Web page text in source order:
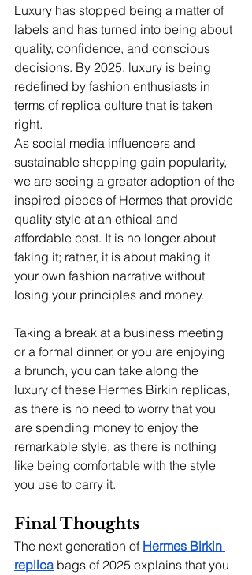
Luxury has stopped being a matter of
labels and has turned into being about
quality, confidence, and conscious
decisions. By 2025, luxury is being
redefined by fashion enthusiasts in
terms of replica culture that is taken
right.
As social media influencers and
sustainable shopping gain popularity,
we are seeing a greater adoption of the
inspired pieces of Hermes that provide
quality style at an ethical and
affordable cost. It is no longer about
faking it; rather, it is about making it
your own fashion narrative without
losing your principles and money.
Taking a break at a business meeting
or a formal dinner, or you are enjoying
a brunch, you can take along the
luxury of these Hermes Birkin replicas,
as there is no need to worry that you
are spending money to enjoy the
remarkable style, as there is nothing
like being comfortable with the style
you use to carry it.
Final Thoughts
The next generation of Hermes Birkin
replica bags of 2025 explains that you